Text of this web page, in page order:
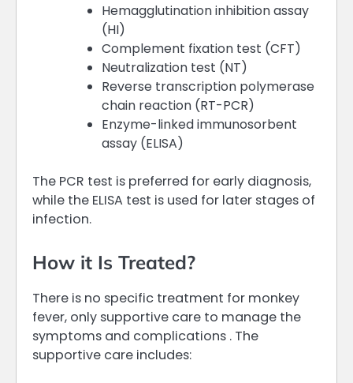
Hemagglutination inhibition assay
(HI)
Complement fixation test (CFT)
Neutralization test (NT)
Reverse transcription polymerase
chain reaction (RT-PCR)
Enzyme-linked immunosorbent
assay (ELISA)
The PCR test is preferred for early diagnosis,
while the ELISA test is used for later stages of
infection.
How it Is Treated?
There is no specific treatment for monkey
fever, only supportive care to manage the
symptoms and complications . The
supportive care includes: